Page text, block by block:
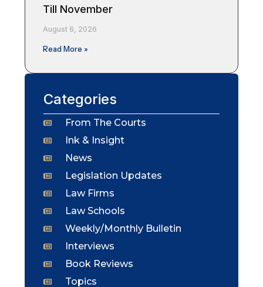
Till November
August 6, 2026
Read More »
Categories
From The Courts
Ink & Insight
News
Legislation Updates
Law Firms
Law Schools
Weekly/Monthly Bulletin
Interviews
Book Reviews
Topics